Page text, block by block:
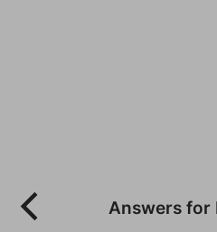
Answers for